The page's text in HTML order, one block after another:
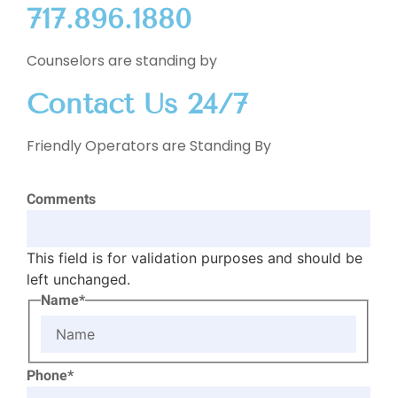
717.896.1880
Counselors are standing by
Contact Us 24/7
Friendly Operators are Standing By
Comments
This field is for validation purposes and should be
left unchanged.
Name*
Phone*